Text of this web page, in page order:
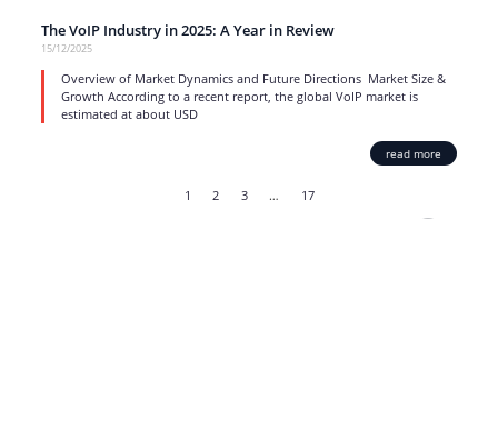
The VoIP Industry in 2025: A Year in Review
15/12/2025
Overview of Market Dynamics and Future Directions Market Size &
Growth According to a recent report, the global VoIP market is
estimated at about USD
read more
1 2 3 … 17